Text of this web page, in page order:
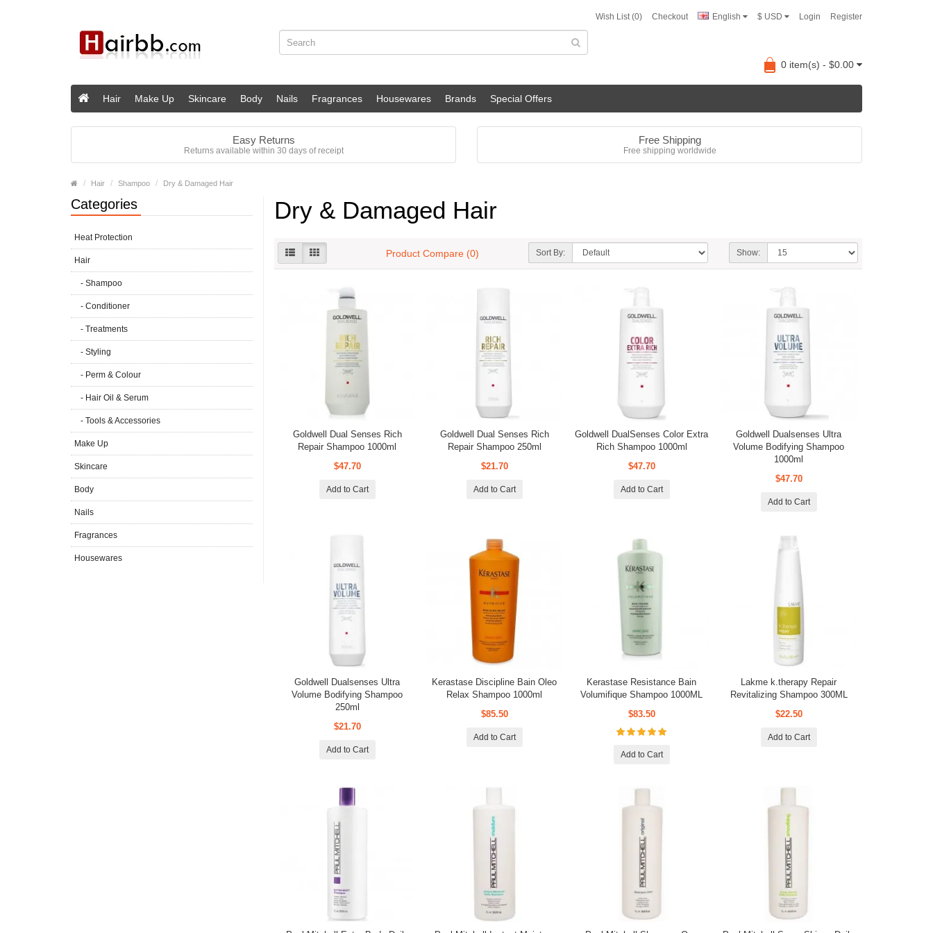
Login Register
Wish List (0) Checkout English $ USD
0 item(s) - $0.00
Hair Make Up Skincare Body Nails Fragrances Housewares Brands Special Offers
Easy Returns
Returns available within 30 days of receipt
Free Shipping
Free shipping worldwide
Hair Shampoo Dry & Damaged Hair
Categories
Heat Protection
Hair
- Shampoo
- Conditioner
- Treatments
- Styling
- Perm & Colour
- Hair Oil & Serum
- Tools & Accessories
Make Up
Skincare
Body
Nails
Fragrances
Housewares
Dry & Damaged Hair
Product Compare (0) Sort By: Show:
Goldwell Dual Senses Rich
Repair Shampoo 1000ml
$47.70
Add to Cart
Goldwell Dual Senses Rich
Repair Shampoo 250ml
$21.70
Add to Cart
Goldwell DualSenses Color Extra
Rich Shampoo 1000ml
$47.70
Add to Cart
Goldwell Dualsenses Ultra
Volume Bodifying Shampoo
1000ml
$47.70
Add to Cart
Goldwell Dualsenses Ultra
Volume Bodifying Shampoo
250ml
$21.70
Add to Cart
Kerastase Discipline Bain Oleo
Relax Shampoo 1000ml
$85.50
Add to Cart
Kerastase Resistance Bain
Volumifique Shampoo 1000ML
$83.50
Add to Cart
Lakme k.therapy Repair
Revitalizing Shampoo 300ML
$22.50
Add to Cart